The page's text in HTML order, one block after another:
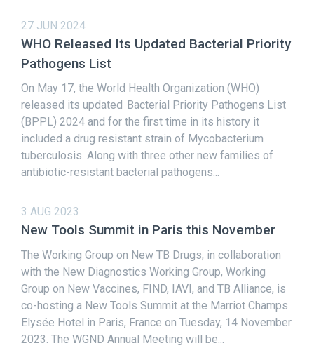
27 JUN 2024
WHO Released Its Updated Bacterial Priority
Pathogens List
On May 17, the World Health Organization (WHO)
released its updated Bacterial Priority Pathogens List
(BPPL) 2024 and for the first time in its history it
included a drug resistant strain of Mycobacterium
tuberculosis. Along with three other new families of
antibiotic-resistant bacterial pathogens...
3 AUG 2023
New Tools Summit in Paris this November
The Working Group on New TB Drugs, in collaboration
with the New Diagnostics Working Group, Working
Group on New Vaccines, FIND, IAVI, and TB Alliance, is
co-hosting a New Tools Summit at the Marriot Champs
Elysée Hotel in Paris, France on Tuesday, 14 November
2023. The WGND Annual Meeting will be...